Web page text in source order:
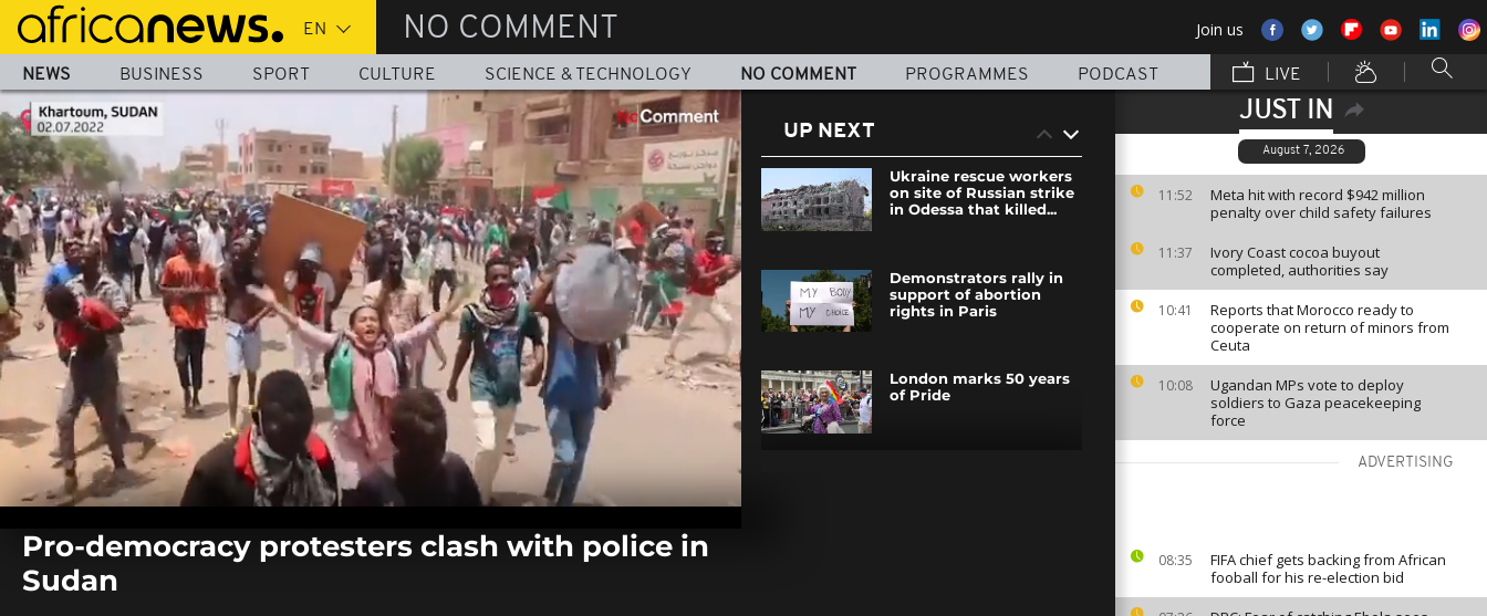
Skip
main
content
NO COMMENT Join us
NEWS BUSINESS SPORT CULTURE SCIENCE & TECHNOLOGY NO COMMENT PROGRAMMES PODCAST LIVE
JUST IN
August 7, 2026
11:52
Meta hit with record $942 million
penalty over child safety failures
11:37
Ivory Coast cocoa buyout
completed, authorities say
10:41
Reports that Morocco ready to
cooperate on return of minors from
Ceuta
10:08
Ugandan MPs vote to deploy
soldiers to Gaza peacekeeping
force
ADVERTISING
08:35
FIFA chief gets backing from African
fooball for his re-election bid
seconds
secondsVolume
Pro-democracy protesters clash with police in
Sudan
UP NEXT
Ukraine rescue workers
on site of Russian strike
in Odessa that killed...
Demonstrators rally in
support of abortion
rights in Paris
London marks 50 years
of Pride